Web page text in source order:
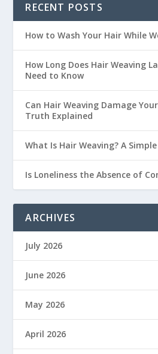
RECENT POSTS
How to Wash Your Hair While
How Long Does Hair Weaving
Need to Know
Can Hair Weaving Damage
Truth Explained
What Is Hair Weaving? A
Is Loneliness the Absence of
ARCHIVES
July 2026
June 2026
May 2026
April 2026